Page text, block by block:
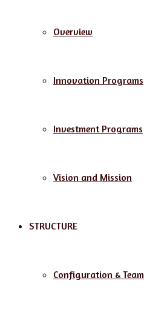
Overview
Innovation Programs
Investment Programs
Vision and Mission
STRUCTURE
Configuration & Team